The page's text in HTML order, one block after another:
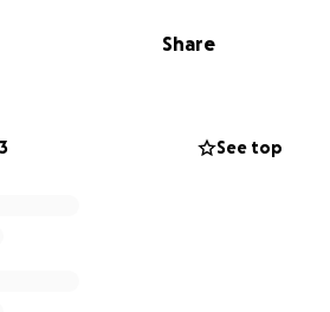
Much
others and is routinely -
it’s time for us to be there for
Share
See top